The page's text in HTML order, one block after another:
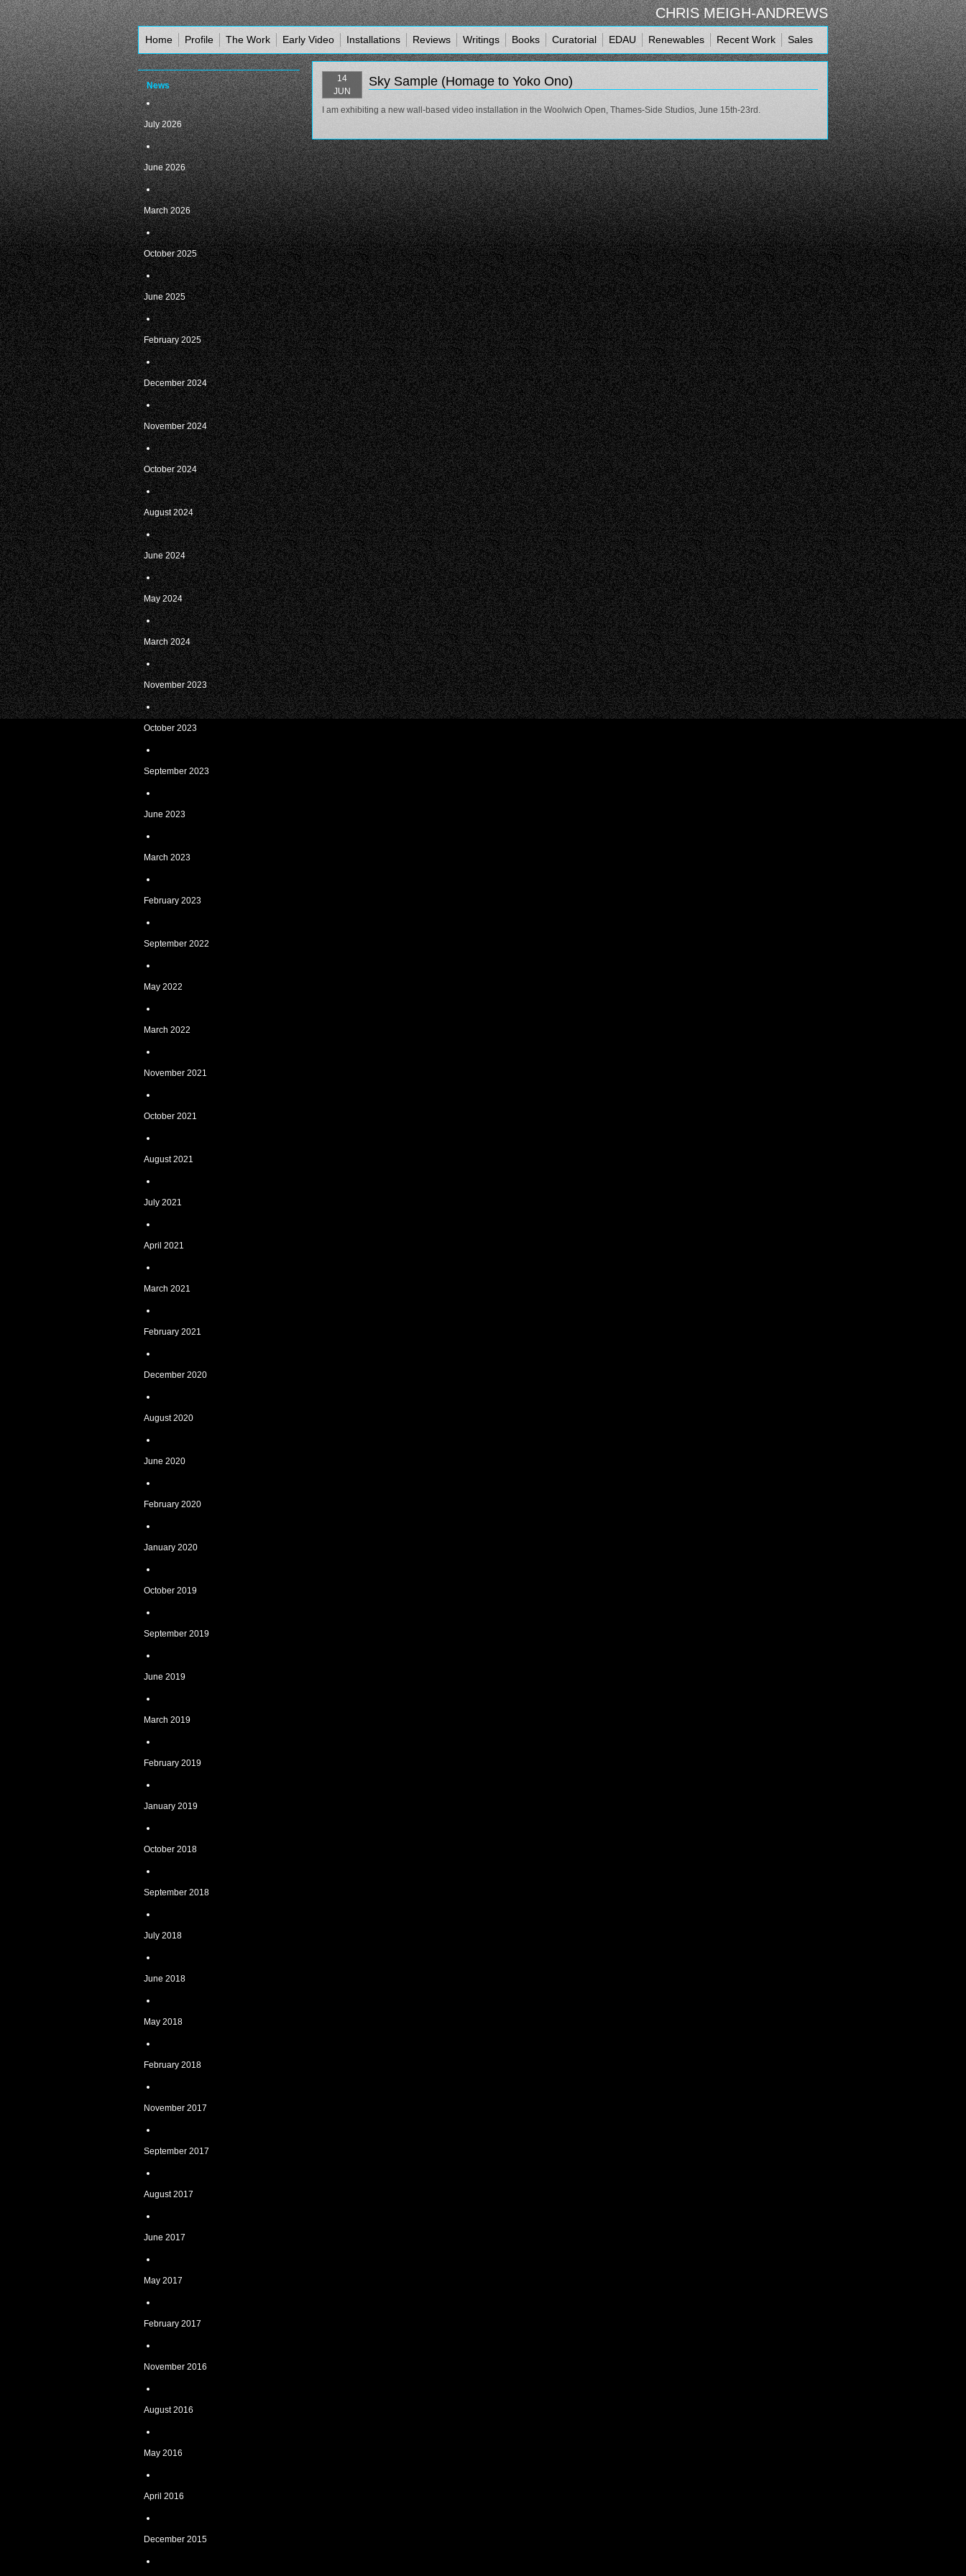
CHRIS MEIGH-ANDREWS
Home Profile The Work Early Video Installations Reviews Writings Books Curatorial EDAU Renewables Recent Work Sales
Sky Sample (Homage to Yoko Ono)
14
JUN
I am exhibiting a new wall-based video installation in the Woolwich Open, Thames-Side Studios, June 15th-23rd.
News
July 2026
June 2026
March 2026
October 2025
June 2025
February 2025
December 2024
November 2024
October 2024
August 2024
June 2024
May 2024
March 2024
November 2023
October 2023
September 2023
June 2023
March 2023
February 2023
September 2022
May 2022
March 2022
November 2021
October 2021
August 2021
July 2021
April 2021
March 2021
February 2021
December 2020
August 2020
June 2020
February 2020
January 2020
October 2019
September 2019
June 2019
March 2019
February 2019
January 2019
October 2018
September 2018
July 2018
June 2018
May 2018
February 2018
November 2017
September 2017
August 2017
June 2017
May 2017
February 2017
November 2016
August 2016
May 2016
April 2016
December 2015